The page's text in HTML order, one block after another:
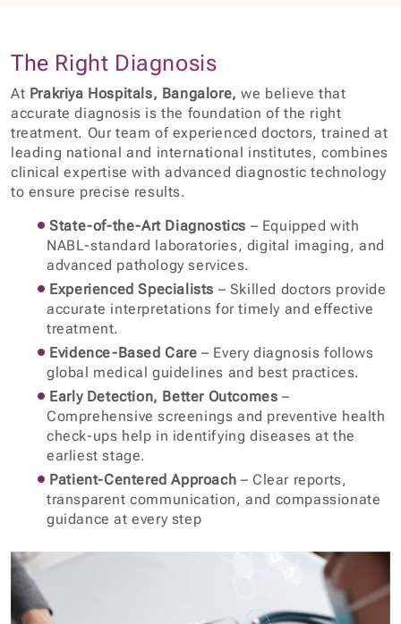
The Right Diagnosis
At Prakriya Hospitals, Bangalore,we believe that
accurate diagnosis is the foundation of the right
treatment. Our team of experienced doctors, trained at
leading national and international institutes, combines
clinical expertise with advanced diagnostic technology
to ensure precise results.
State-of-the-Art Diagnostics – Equipped with
NABL-standard laboratories, digital imaging, and
advanced pathology services.
Experienced Specialists – Skilled doctors provide
accurate interpretations for timely and effective
treatment.
Evidence-Based Care – Every diagnosis follows
global medical guidelines and best practices.
Early Detection, Better Outcomes –
Comprehensive screenings and preventive health
check-ups help in identifying diseases at the
earliest stage.
Patient-Centered Approach – Clear reports,
transparent communication, and compassionate
guidance at every step